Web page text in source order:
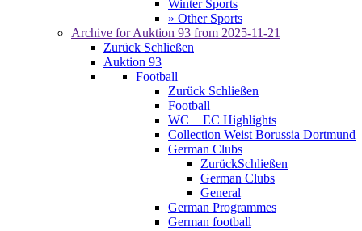
Winter Sports
» Other Sports
Archive for Auktion 93 from 2025-11-21
Zurück Schließen
Auktion 93
Football
Zurück Schließen
Football
WC + EC Highlights
Collection Weist Borussia Dortmund
German Clubs
ZurückSchließen
German Clubs
General
German Programmes
German football